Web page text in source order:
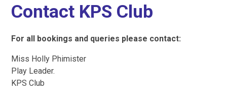
Contact KPS Club
For all bookings and queries please contact:
Miss Holly Phimister
Play Leader.
KPS Club